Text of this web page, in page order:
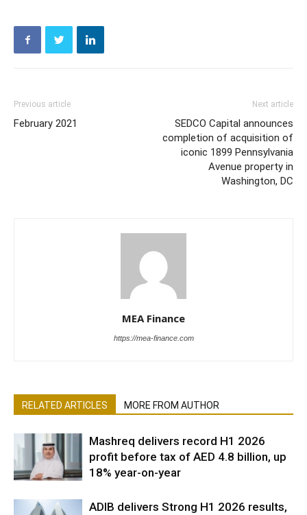
Previous article
February 2021
Next article
SEDCO Capital announces
completion of acquisition of
iconic 1899 Pennsylvania
Avenue property in
Washington, DC
MEA Finance
https://mea-finance.com
RELATED ARTICLES MORE FROM AUTHOR
Mashreq delivers record H1 2026
profit before tax of AED 4.8 billion, up
18% year-on-year
ADIB delivers Strong H1 2026 results,